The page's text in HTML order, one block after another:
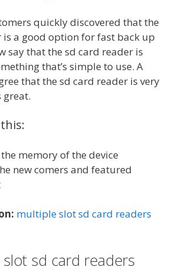
quickly discovered that the
is a good option for fast back up
say that the sd card reader is
that’s simple to use. A
that the sd card reader is very
great.
memory of the device
new comers and featured
multiple slot sd card readers
sd card readers